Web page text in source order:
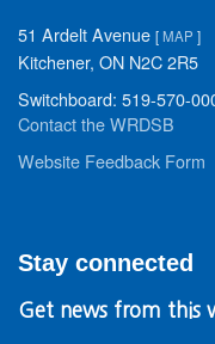
51 Ardelt Avenue [MAP ]
Kitchener, ON N2C 2R5
Switchboard: 519-570-
Contact the WRDSB
Website Feedback Form
Stay connected
Get news from this